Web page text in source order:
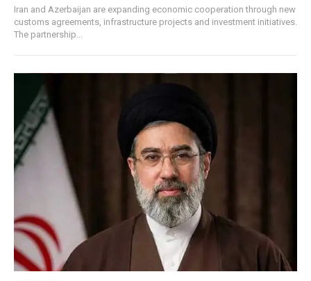
Iran and Azerbaijan are expanding economic cooperation through new
customs agreements, infrastructure projects and investment initiatives.
The partnership...